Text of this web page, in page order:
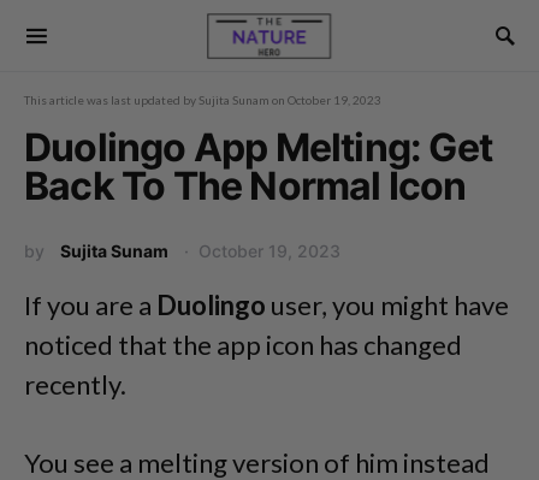
This article was last updated by Sujita Sunam on October 19, 2023
Duolingo App Melting: Get
Back To The Normal Icon
by Sujita Sunam October 19, 2023
If you are a Duolingo user, you might have
noticed that the app icon has changed
recently.
You see a melting version of him instead